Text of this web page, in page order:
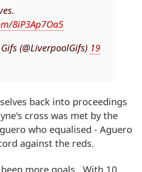
8iP3Ap7Oa5
(@LiverpoolGifs) 19
back into proceedings
cross was met by the
who equalised - Aguero
against the reds.
more goals. With 10